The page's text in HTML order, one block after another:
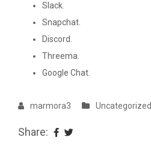
Slack.
Snapchat.
Discord.
Threema.
Google Chat.
marmora3 Uncategorized
Share: